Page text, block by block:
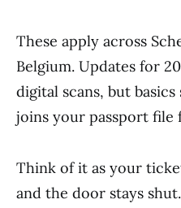
These apply across
Belgium. Updates for
digital scans, but
joins your passport
Think of it as your
and the door stays shut.